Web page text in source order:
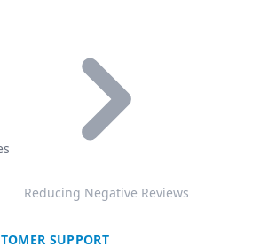
Reducing Negative Reviews
SUPPORT